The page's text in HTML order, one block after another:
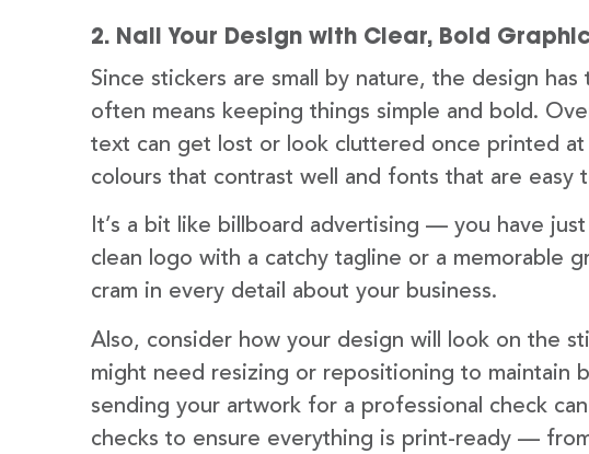
2. Nail Your Design with Clear, Bold
Since stickers are small by nature, the design
often means keeping things simple and bold.
text can get lost or look cluttered once printed at
colours that contrast well and fonts that are easy
It’s a bit like billboard advertising — you have
clean logo with a catchy tagline or a memorable
cram in every detail about your business.
Also, consider how your design will look on the
might need resizing or repositioning to maintain
sending your artwork for a professional check
checks to ensure everything is print-ready —